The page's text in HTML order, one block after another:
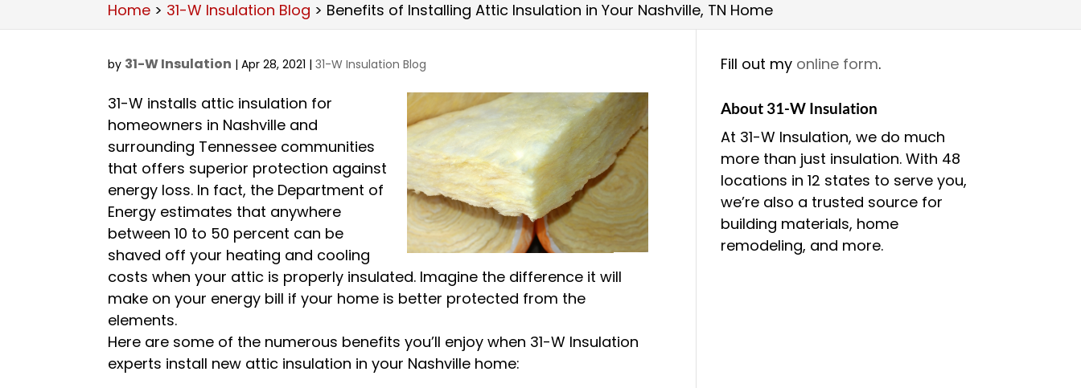
Home > 31-W Insulation Blog > Benefits of Installing Attic Insulation in Your Nashville, TN Home
by 31-W Insulation |Apr 28, 2021 |31-W Insulation Blog
31-W installs attic insulation for
homeowners in Nashville and
surrounding Tennessee communities
that offers superior protection against
energy loss. In fact, the Department of
Energy estimates that anywhere
between 10 to 50 percent can be
shaved off your heating and cooling
costs when your attic is properly insulated. Imagine the difference it will
make on your energy bill if your home is better protected from the
elements.
Here are some of the numerous benefits you’ll enjoy when 31-W Insulation
experts install new attic insulation in your Nashville home:
Fill out my online form.
About 31-W Insulation
At 31-W Insulation, we do much
more than just insulation. With 48
locations in 12 states to serve you,
we’re also a trusted source for
building materials, home
remodeling, and more.